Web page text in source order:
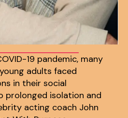
19 pandemic, many
adults faced
in their social
prolonged isolation and
acting coach John